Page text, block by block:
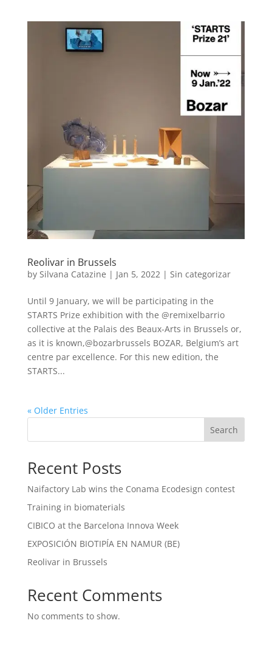
Reolivar in Brussels
by Silvana Catazine | Jan 5, 2022| Sin categorizar
Until 9 January, we will be participating in the
STARTS Prize exhibition with the @remixelbarrio
collective at the Palais des Beaux-Arts in Brussels or,
as it is known,@bozarbrussels BOZAR, Belgium’s art
centre par excellence. For this new edition, the
STARTS...
« Older Entries
Search
Recent Posts
Naifactory Lab wins the Conama Ecodesign contest
Training in biomaterials
CIBICO at the Barcelona Innova Week
EXPOSICIÓN BIOTIPÍA EN NAMUR (BE)
Reolivar in Brussels
Recent Comments
No comments to show.